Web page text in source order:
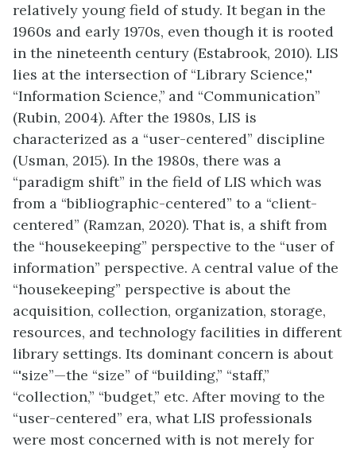
relatively young field of study. It began in the
1960s and early 1970s, even though it is rooted
in the nineteenth century (Estabrook, 2010). LIS
lies at the intersection of “Library Science,''
“Information Science,’’ and “Communication”
(Rubin, 2004). After the 1980s, LIS is
characterized as a “user-centered” discipline
(Usman, 2015). In the 1980s, there was a
“paradigm shift” in the field of LIS which was
from a “bibliographic-centered” to a “client-
centered” (Ramzan, 2020). That is, a shift from
the “housekeeping” perspective to the “user of
information” perspective. A central value of the
“housekeeping” perspective is about the
acquisition, collection, organization, storage,
resources, and technology facilities in different
library settings. Its dominant concern is about
“'size”—the “size” of “building,” “staff,”
“collection,” “budget,” etc. After moving to the
“user-centered” era, what LIS professionals
were most concerned with is not merely for